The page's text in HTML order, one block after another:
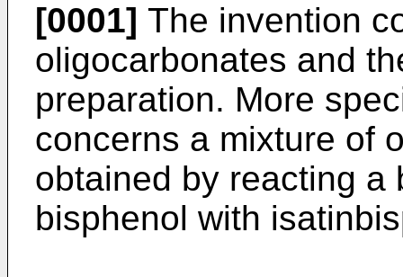
[0001] The invention
oligocarbonates and
preparation. More
concerns a mixture of
obtained by reacting a
bisphenol with